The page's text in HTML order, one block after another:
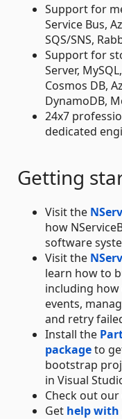
Support for
Service Bus,
SQS/SNS,
Support for
Server,
Cosmos DB,
DynamoDB,
24x7
dedicated
Getting
Visit the
how
software
Visit the
learn how to
including
events,
and retry
Install the
packageto
bootstrap
in Visual
Check out
Get help with